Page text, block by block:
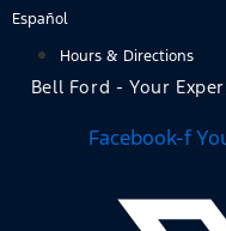
Skip
content
Español
Hours & Directions
Bell Ford - Your
Facebook-f